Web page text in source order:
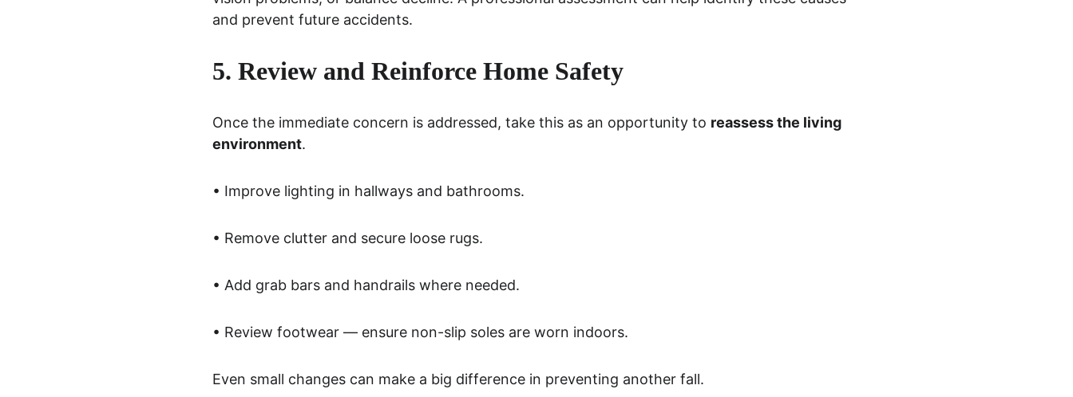
and prevent future accidents.
5. Review and Reinforce Home Safety
Once the immediate concern is addressed, take this as an opportunity to reassess the living
environment.
• Improve lighting in hallways and bathrooms.
• Remove clutter and secure loose rugs.
• Add grab bars and handrails where needed.
• Review footwear — ensure non-slip soles are worn indoors.
Even small changes can make a big difference in preventing another fall.